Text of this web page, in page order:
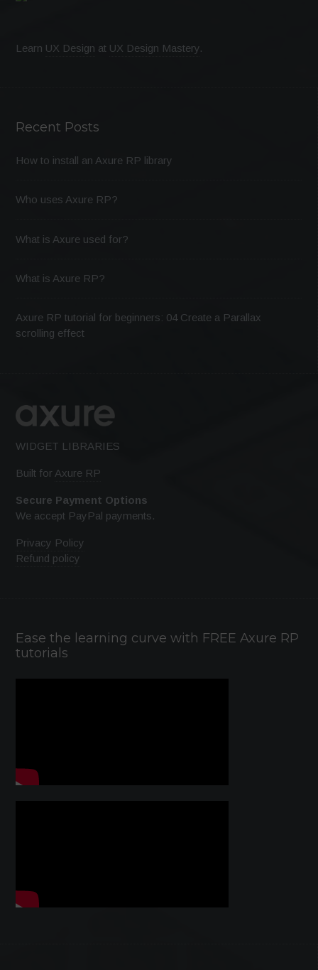
Learn UX Design at UX Design Mastery.
Recent Posts
How to install an Axure RP library
Who uses Axure RP?
What is Axure used for?
What is Axure RP?
Axure RP tutorial for beginners: 04 Create a Parallax
scrolling effect
WIDGET LIBRARIES
Built for Axure RP
Secure Payment Options
We accept PayPal payments.
Privacy Policy
Refund policy
Ease the learning curve with FREE Axure RP
tutorials